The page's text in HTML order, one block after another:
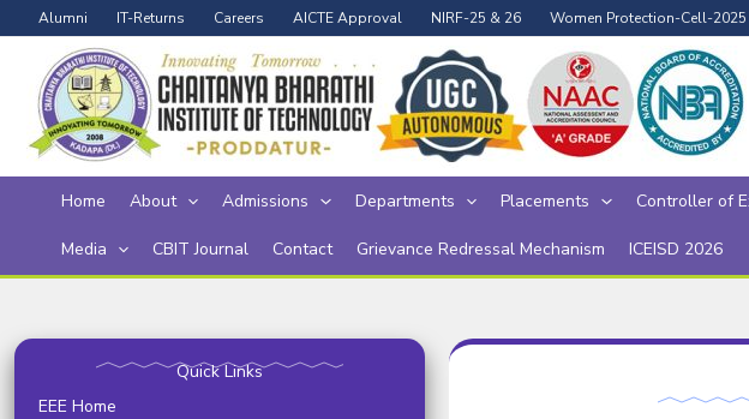
to
content
Alumni IT-Returns Careers AICTE Approval NIRF-25 & 26 Women Protection-Cell-2025
Home About Admissions Departments Placements Controller of
Media CBIT Journal Contact Grievance Redressal Mechanism ICEISD 2026
Quick Links
EEE Home